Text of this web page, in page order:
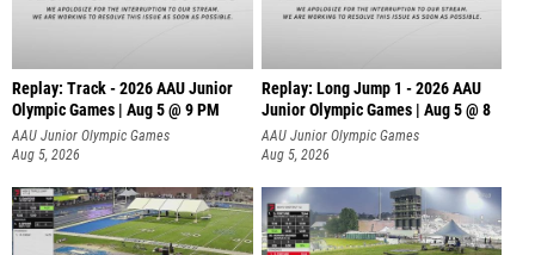
Replay: Track - 2026 AAU Junior
Olympic Games | Aug 5 @ 9 PM
AAU Junior Olympic Games
Aug 5, 2026
Replay: Long Jump 1 - 2026 AAU
Junior Olympic Games | Aug 5 @ 8
AAU Junior Olympic Games
Aug 5, 2026